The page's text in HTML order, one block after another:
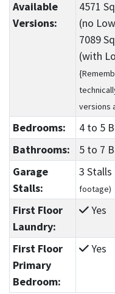
Available
Versions:
4571
(no
7089
(with
versions
Bedrooms: 4to 5
Bathrooms: 5to 7
Garage
Stalls:
3 Stalls
footage)
First Floor
Laundry:
Yes
First Floor
Primary
Bedroom:
Yes